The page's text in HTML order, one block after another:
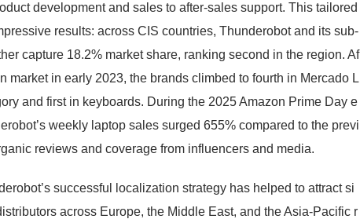
development and sales to after-sales support. This tailored
results: across CIS countries, Thunderobot and its sub-
capture 18.2% market share, ranking second in the region. Af
market in early 2023, the brands climbed to fourth in Mercado L
and first in keyboards. During the 2025 Amazon Prime Day e
weekly laptop sales surged 655% compared to the previ
reviews and coverage from influencers and media.
successful localization strategy has helped to attract si
across Europe, the Middle East, and the Asia-Pacific r